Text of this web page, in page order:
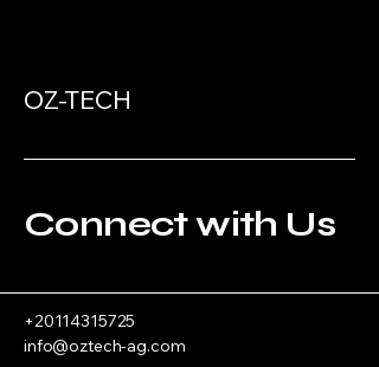
OZ-TECH
Connect with Us
+20114315725
info@oztech-ag.com